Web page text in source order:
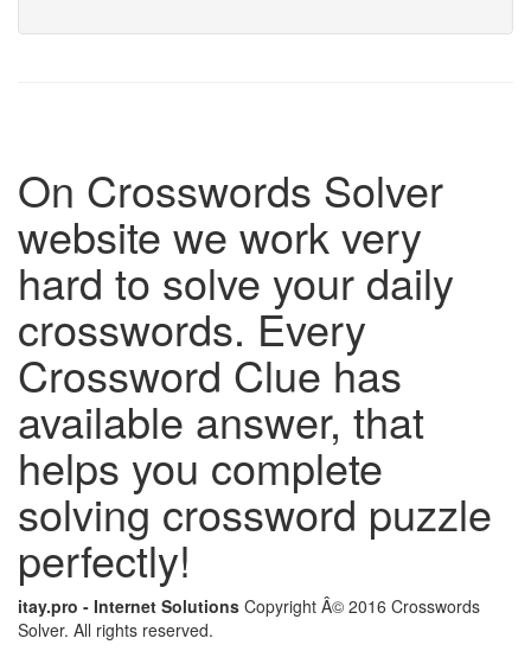
On Crosswords Solver
website we work very
hard to solve your daily
crosswords. Every
Crossword Clue has
available answer, that
helps you complete
solving crossword puzzle
perfectly!
itay.pro - Internet Solutions Copyright Â© 2016 Crosswords
Solver. All rights reserved.